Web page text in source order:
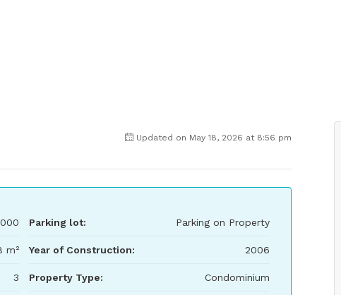
Updated on May 18, 2026 at 8:56 pm
m²
3
Parking lot: Parking on Property
Year of Construction: 2006
Property Type: Condominium